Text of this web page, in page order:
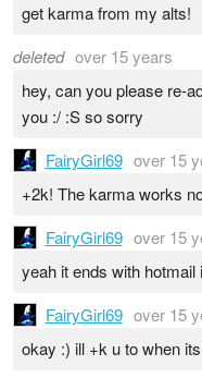
get karma from my alts!
deleted over 15 years
hey, can you please re-
you :/ :S so sorry
FairyGirl69 over 15
+2k! The karma works
FairyGirl69 over 15
yeah it ends with
FairyGirl69 over 15
okay :) ill +k u to when